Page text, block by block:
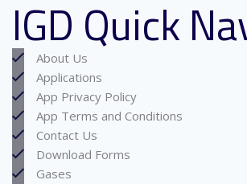
IGD Quick
About Us
Applications
App Privacy Policy
App Terms and Conditions
Contact Us
Download Forms
Gases